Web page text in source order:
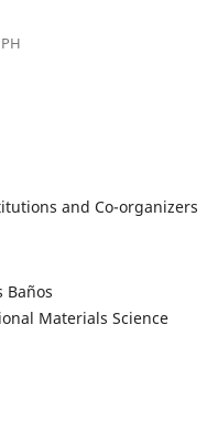
PH
and Co-organizers
Baños
Materials Science